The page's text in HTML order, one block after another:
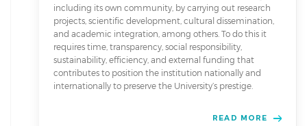
including its own community, by carrying out research
projects, scientific development, cultural dissemination,
and academic integration, among others. To do this it
requires time, transparency, social responsibility,
sustainability, efficiency, and external funding that
contributes to position the institution nationally and
internationally to preserve the University’s prestige.
READ MORE